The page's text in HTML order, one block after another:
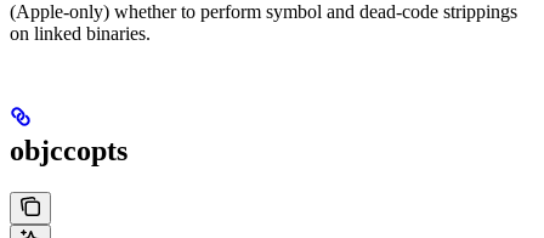
(Apple-only) whether to perform symbol and dead-code strippings
on linked binaries.
objccopts